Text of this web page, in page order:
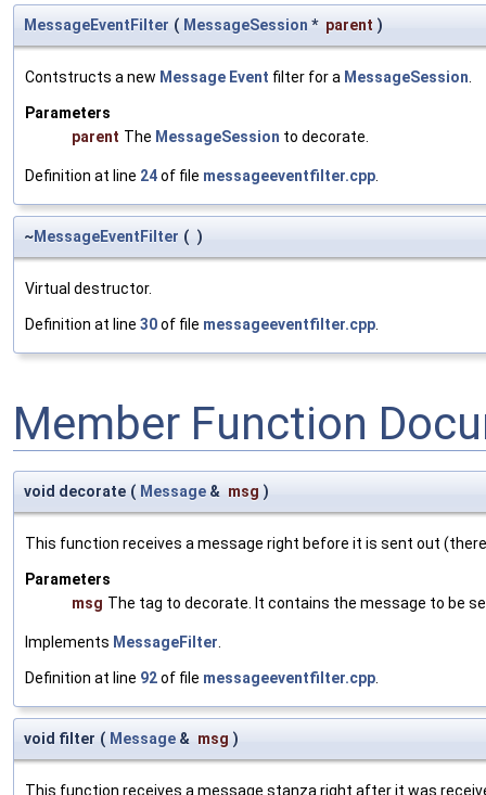
MessageEventFilter ( MessageSession * parent )
Contstructs a new Message Event filter for a MessageSession.
Parameters
parent The MessageSession to decorate.
Definition at line 24of file messageeventfilter.cpp.
~MessageEventFilter ( )
Virtual destructor.
Definition at line 30of file messageeventfilter.cpp.
Member Function
void decorate ( Message & msg )
This function receives a message right before it is sent out
Parameters
msg The tag to decorate. It contains the message to be
Implements MessageFilter
Definition at line 92of file messageeventfilter.cpp
void filter ( Message & msg )
This function receives a message stanza right after it was